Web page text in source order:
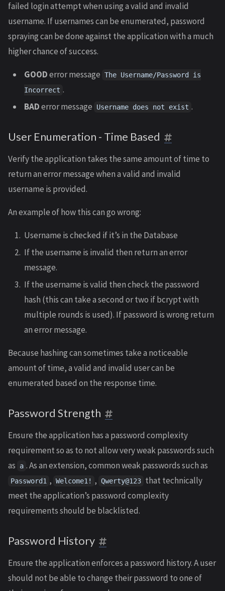
failed login attempt when using a valid and invalid
username. If usernames can be enumerated, password
spraying can be done against the application with a much
higher chance of success.
GOODerror message The Username/Password is
Incorrect .
BADerror message Username does not exist .
User Enumeration - Time Based
Verify the application takes the same amount of time to
return an error message when a valid and invalid
username is provided.
An example of how this can go wrong:
Username is checked if it’s in the Database
If the username is invalid then return an error
message.
If the username is valid then check the password
hash (this can take a second or two if bcrypt with
multiple rounds is used). If password is wrong return
an error message.
Because hashing can sometimes take a noticeable
amount of time, a valid and invalid user can be
enumerated based on the response time.
Password Strength
Ensure the application has a password complexity
requirement so as to not allow very weak passwords such
as
a . As an extension, common weak passwords such as
Password1 , Welcome1! , Qwerty@123 that technically
meet the application’s password complexity
requirements should be blacklisted.
Password History
Ensure the application enforces a password history. A user
should not be able to change their password to one of